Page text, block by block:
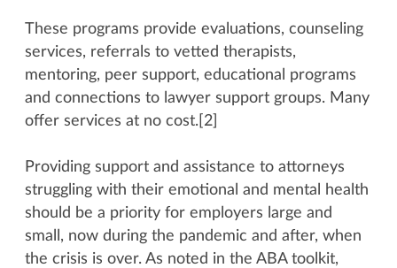
These programs provide evaluations, counseling
services, referrals to vetted therapists,
mentoring, peer support, educational programs
and connections to lawyer support groups. Many
offer services at no cost.[2]
Providing support and assistance to attorneys
struggling with their emotional and mental health
should be a priority for employers large and
small, now during the pandemic and after, when
the crisis is over. As noted in the ABA toolkit,